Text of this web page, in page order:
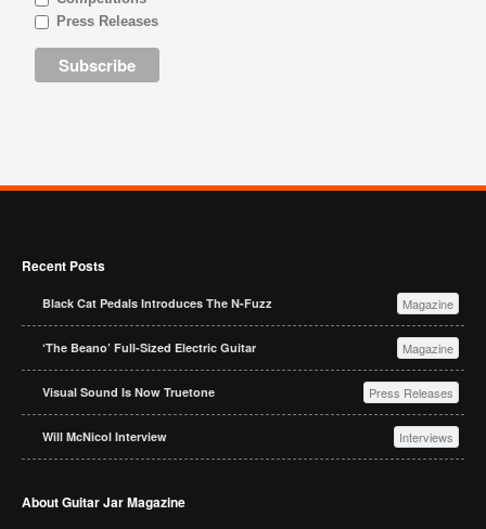
Press Releases
Recent Posts
Black Cat Pedals Introduces The N-Fuzz Magazine
‘The Beano’ Full-Sized Electric Guitar Magazine
Visual Sound Is Now Truetone Press Releases
Will McNicol Interview Interviews
About Guitar Jar Magazine